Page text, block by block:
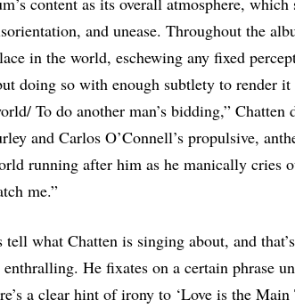
and unease. Throughout the
in the world, eschewing any fixed
doing so with enough subtlety to render
To do another man’s bidding,” Chatten
and Carlos O’Connell’s propulsive,
running after him as he manically cries
me.”
tell what Chatten is singing about, and
enthralling. He fixates on a certain phrase
a clear hint of irony to ‘Love is the